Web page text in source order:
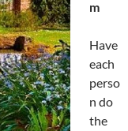
m
Have
each
perso
n do
the